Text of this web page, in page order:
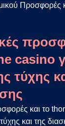
Προσφορές
casino
τύχης
και το
και της